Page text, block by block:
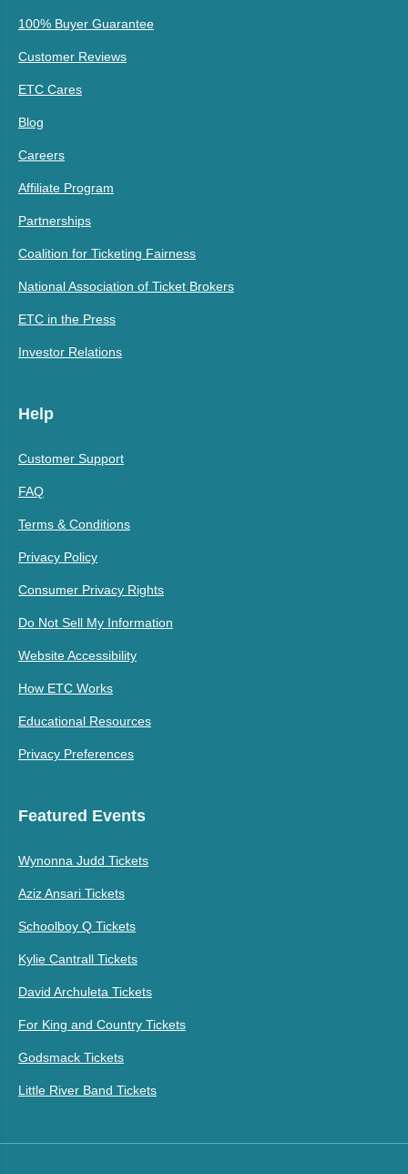
100% Buyer Guarantee
Customer Reviews
ETC Cares
Blog
Careers
Affiliate Program
Partnerships
Coalition for Ticketing Fairness
National Association of Ticket Brokers
ETC in the Press
Investor Relations
Help
Customer Support
FAQ
Terms & Conditions
Privacy Policy
Consumer Privacy Rights
Do Not Sell My Information
Website Accessibility
How ETC Works
Educational Resources
Privacy Preferences
Featured Events
Wynonna Judd Tickets
Aziz Ansari Tickets
Schoolboy Q Tickets
Kylie Cantrall Tickets
David Archuleta Tickets
For King and Country Tickets
Godsmack Tickets
Little River Band Tickets